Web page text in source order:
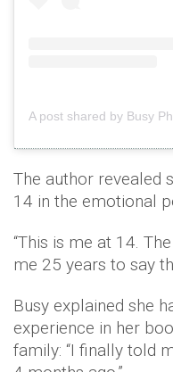
A post shared by Busy
The author revealed
14 in the emotional
“This is me at 14.
me 25 years to say
Busy explained she
experience in her
family: “I finally told